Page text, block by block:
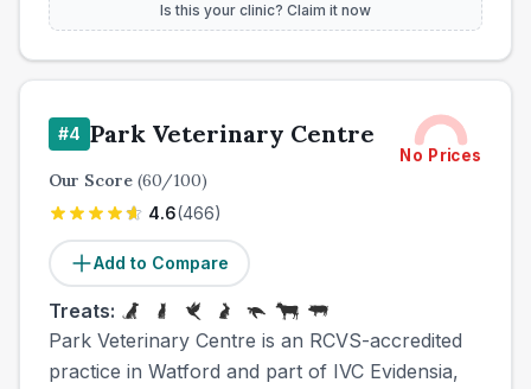
Is this your clinic? Claim it now
#4 Park Veterinary Centre
No Prices
Our Score (60/100)
4.6(466)
Add to Compare
Treats:
Park Veterinary Centre is an RCVS-accredited
practice in Watford and part of IVC Evidensia,